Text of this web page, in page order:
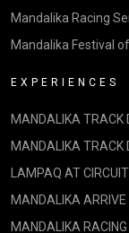
Mandalika Racing
Mandalika Festival
EXPERIENCES
MANDALIKA TRACK
MANDALIKA TRACK
LAMPAQ AT CIRCUIT
MANDALIKA
MANDALIKA